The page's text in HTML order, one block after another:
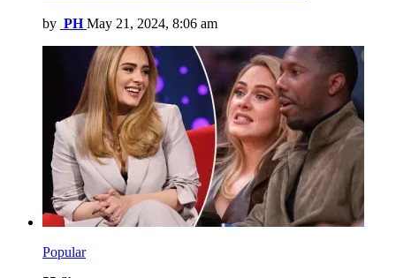
by PH May 21, 2024, 8:06 am
Popular